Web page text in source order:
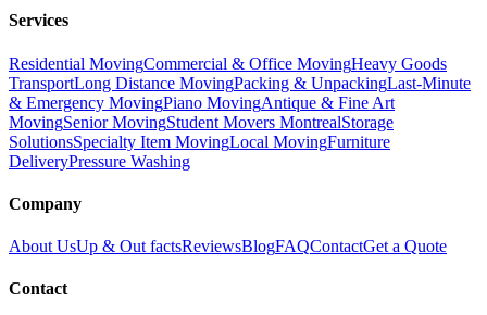
Services
Residential MovingCommercial & Office MovingHeavy Goods
TransportLong Distance MovingPacking & UnpackingLast-Minute
& Emergency MovingPiano MovingAntique & Fine Art
MovingSenior MovingStudent Movers MontrealStorage
SolutionsSpecialty Item MovingLocal MovingFurniture
DeliveryPressure Washing
Company
About UsUp & Out factsReviewsBlogFAQContactGet a Quote
Contact